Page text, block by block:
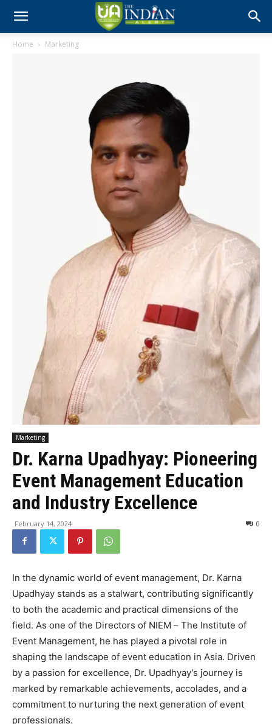
Home Marketing
Marketing
Dr. Karna Upadhyay: Pioneering
Event Management Education
and Industry Excellence
February 14, 2024 0
In the dynamic world of event management, Dr. Karna
Upadhyay stands as a stalwart, contributing significantly
to both the academic and practical dimensions of the
field. As one of the Directors of NIEM – The Institute of
Event Management, he has played a pivotal role in
shaping the landscape of event education in Asia. Driven
by a passion for excellence, Dr. Upadhyay’s journey is
marked by remarkable achievements, accolades, and a
commitment to nurturing the next generation of event
professionals.